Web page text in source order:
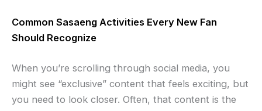
Common Sasaeng Activities Every New Fan
Should Recognize
When you’re scrolling through social media, you
might see “exclusive” content that feels exciting, but
you need to look closer. Often, that content is the